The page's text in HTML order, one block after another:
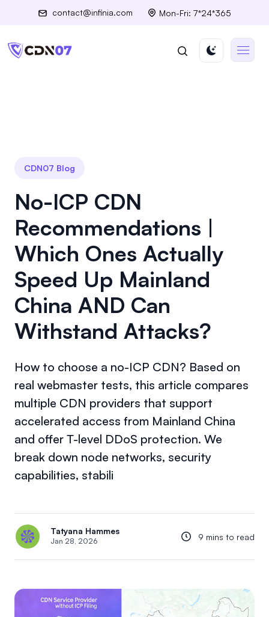
contact@infinia.com Mon-Fri: 7*24*365
CDN07 Blog
No-ICP CDN
Recommendations |
Which Ones Actually
Speed Up Mainland
China AND Can
Withstand Attacks?
How to choose a no-ICP CDN? Based on
real webmaster tests, this article compares
multiple CDN providers that support
accelerated access from Mainland China
and offer T-level DDoS protection. We
break down node networks, security
capabilities, stabili
Tatyana Hammes
Jan 28, 2026 9 mins to read